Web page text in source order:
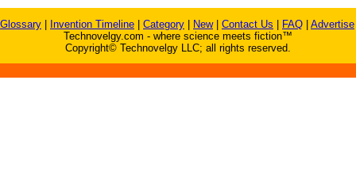
Glossary Invention Timeline Category New| Contact Us FAQ Advertise
Technovelgy.com - where science meets fiction™
Copyright© Technovelgy LLC; all rights reserved.